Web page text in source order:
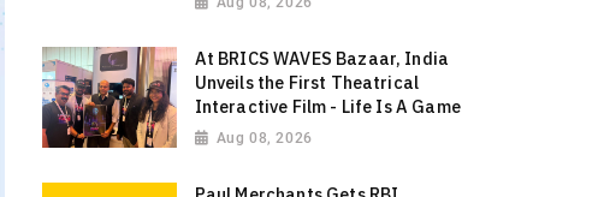
At BRICS WAVES Bazaar, India
Unveils the First Theatrical
Interactive Film - Life Is A Game
Aug 08, 2026